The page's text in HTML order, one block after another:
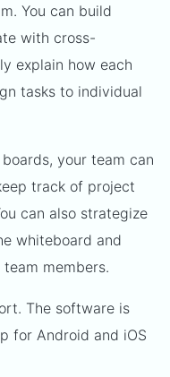
You can build
with cross-
explain how each
tasks to individual
your team can
track of project
can also strategize
whiteboard and
members.
The software is
for Android and iOS